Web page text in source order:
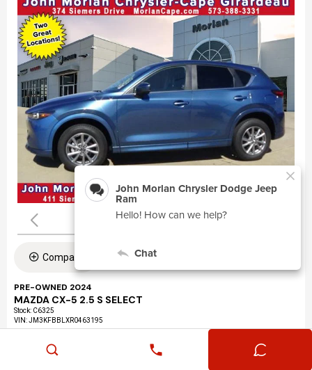
Compare
PRE-OWNED 2024
MAZDA CX-5 2.5 S SELECT
Stock: C6325
VIN:JM3KFBBLXR0463195
Exterior: Eternal Blue Mica (45b)